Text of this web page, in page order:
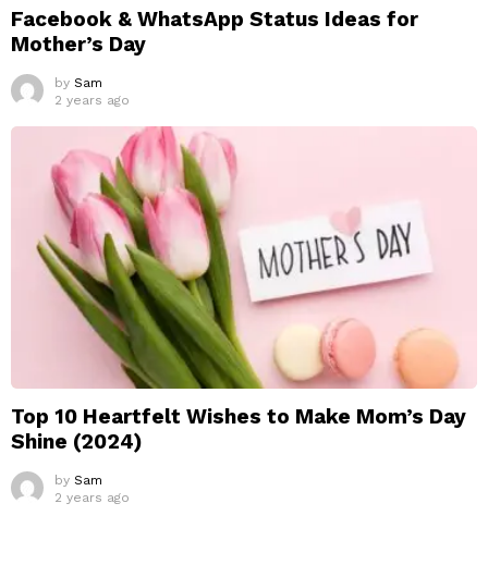
Facebook & WhatsApp Status Ideas for
Mother’s Day
by Sam
2 years ago
Top 10 Heartfelt Wishes to Make Mom’s Day
Shine (2024)
by Sam
2 years ago